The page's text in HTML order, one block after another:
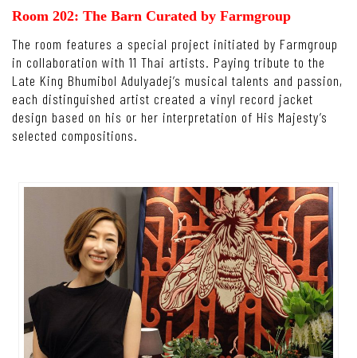
Room 202: The Barn Curated by Farmgroup
The room features a special project initiated by Farmgroup
in collaboration with 11 Thai artists. Paying tribute to the
Late King Bhumibol Adulyadej’s musical talents and passion,
each distinguished artist created a vinyl record jacket
design based on his or her interpretation of His Majesty’s
selected compositions.